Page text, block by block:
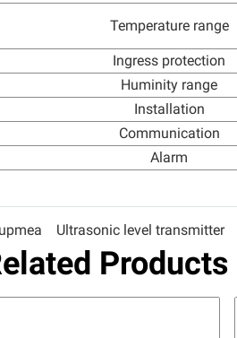
Temperature range
Ingress protection
Huminity range
Installation
Communication
Alarm
Ultrasonic level transmitter
Products